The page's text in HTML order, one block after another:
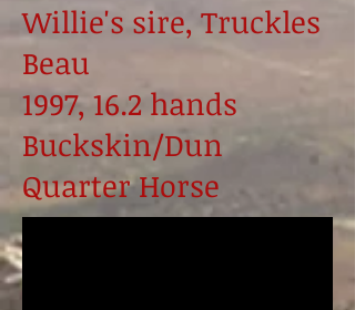
Willie's sire, Truckles
Beau
1997, 16.2 hands
Buckskin/Dun
Quarter Horse